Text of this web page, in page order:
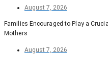
August 7, 2026
Families Encouraged to Play a
Mothers
August 7, 2026